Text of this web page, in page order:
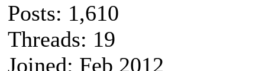
Posts: 1,610
Threads: 19
Joined: Feb 2012